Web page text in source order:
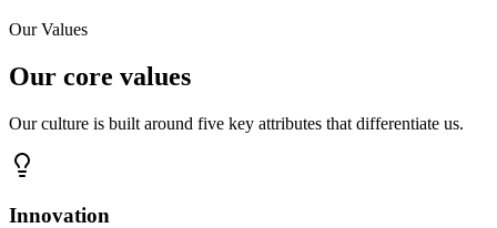
Our Values
Our core values
Our culture is built around five key attributes that differentiate us.
Innovation